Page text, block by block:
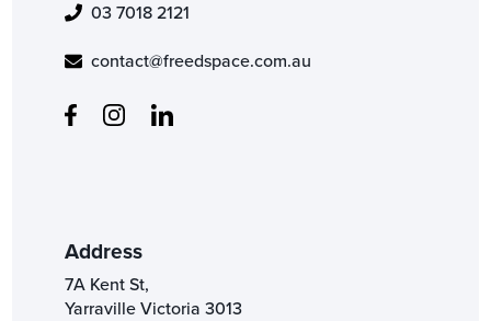
03 7018 2121
contact@freedspace.com.au
Address
7A Kent St,
Yarraville Victoria 3013